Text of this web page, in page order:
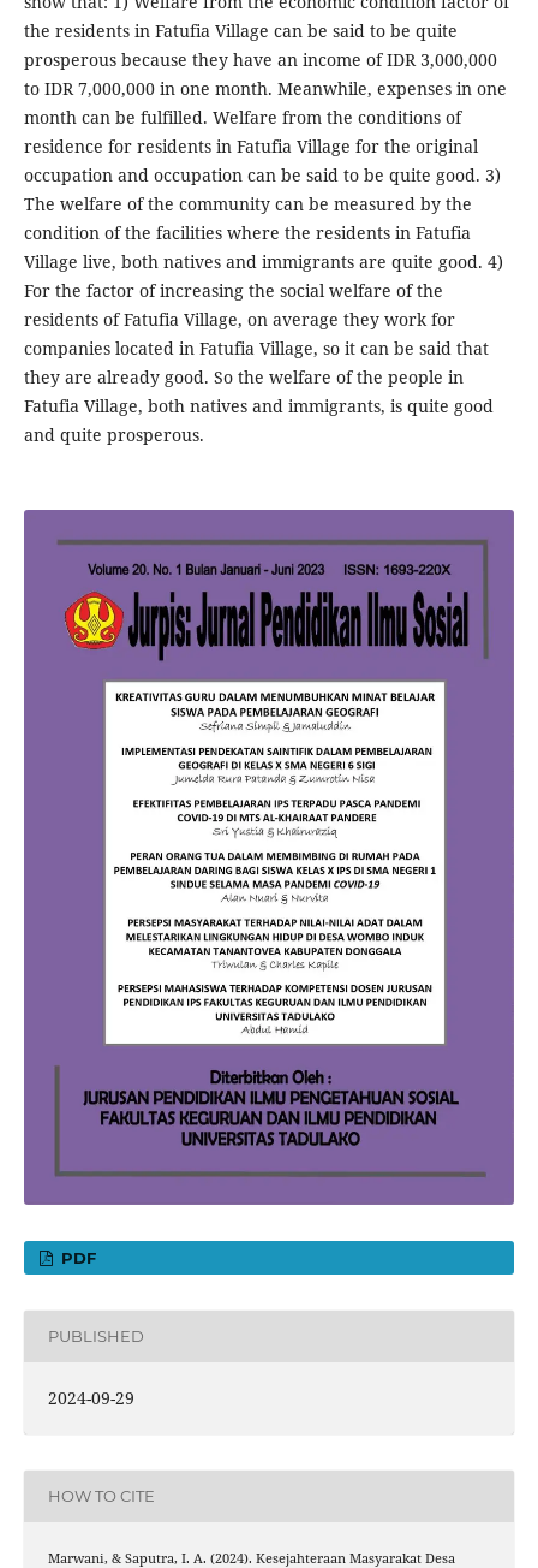
the residents in Fatufia Village can be said to be quite
prosperous because they have an income of IDR 3,000,000
to IDR 7,000,000 in one month. Meanwhile, expenses in one
month can be fulfilled. Welfare from the conditions of
residence for residents in Fatufia Village for the original
occupation and occupation can be said to be quite good. 3)
The welfare of the community can be measured by the
condition of the facilities where the residents in Fatufia
Village live, both natives and immigrants are quite good. 4)
For the factor of increasing the social welfare of the
residents of Fatufia Village, on average they work for
companies located in Fatufia Village, so it can be said that
they are already good. So the welfare of the people in
Fatufia Village, both natives and immigrants, is quite good
and quite prosperous.
PDF
PUBLISHED
2024-09-29
HOW TO CITE
Marwani, & Saputra, I. A. (2024). Kesejahteraan Masyarakat Desa